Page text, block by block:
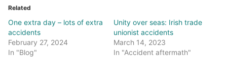
Related
One extra day – lots of extra
accidents
February 27, 2024
In "Blog"
Unity over seas: Irish trade
unionist accidents
March 14, 2023
In "Accident aftermath"